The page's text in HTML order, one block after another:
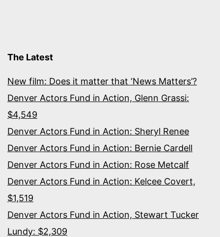
The Latest
New film: Does it matter that ‘News Matters’?
Denver Actors Fund in Action, Glenn Grassi:
$4,549
Denver Actors Fund in Action: Sheryl Renee
Denver Actors Fund in Action: Bernie Cardell
Denver Actors Fund in Action: Rose Metcalf
Denver Actors Fund in Action: Kelcee Covert,
$1,519
Denver Actors Fund in Action, Stewart Tucker
Lundy: $2,309